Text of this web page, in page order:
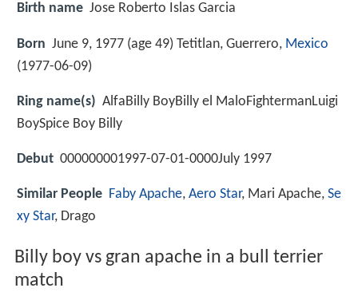
Birth name Jose Roberto Islas Garcia
Born June 9, 1977 (age 49) Tetitlan, Guerrero, Mexico
(1977-06-09)
Ring name(s) AlfaBilly BoyBilly el MaloFightermanLuigi
BoySpice Boy Billy
Debut 000000001997-07-01-0000July 1997
Similar People Faby Apache, Aero Star, Mari Apache, Se
xy Star, Drago
Billy boy vs gran apache in a bull terrier
match